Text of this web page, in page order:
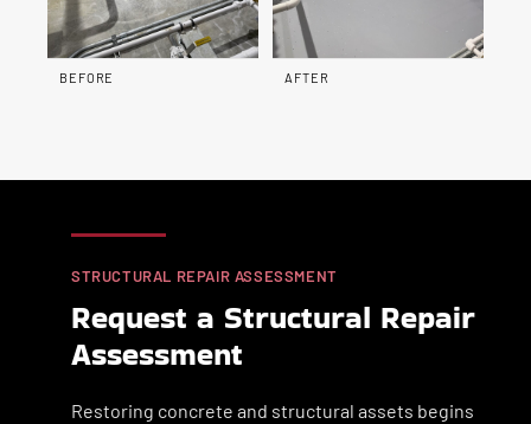
BEFORE AFTER
STRUCTURAL REPAIR ASSESSMENT
Request a Structural Repair
Assessment
Restoring concrete and structural assets begins